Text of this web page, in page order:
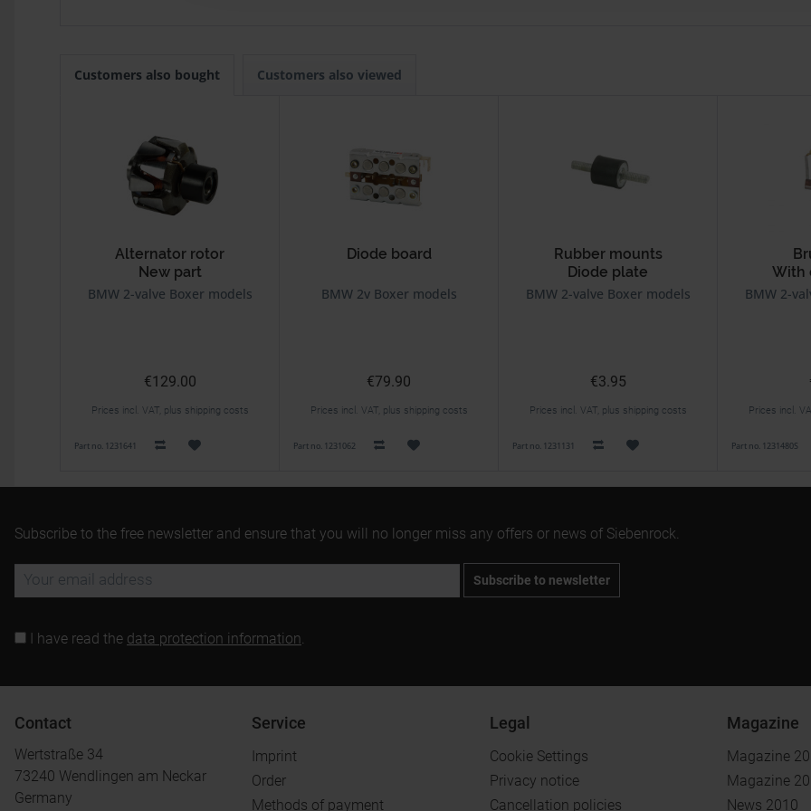
Customers also bought Customers also viewed
Alternator rotor
New part
BMW 2-valve Boxer models
€129.00
Prices incl. VAT, plus shipping costs
Part no. 1231641
Diode board
BMW 2v Boxer models
€79.90
Prices incl. VAT, plus shipping costs
Part no. 1231062
Rubber mounts
Diode plate
BMW 2-valve Boxer models
€3.95
Prices incl. VAT, plus shipping costs
Part no. 1231131
With
BMW 2-
Prices incl.
Part no. 1231480S
Subscribe to the free newsletter and ensure that you will no longer miss any offers or news of Siebenrock.
Subscribe to newsletter
I have read the data protection information.
Contact
Wertstraße 34
73240 Wendlingen am Neckar
Germany
Service
Imprint
Order
Methods of payment
Legal
Cookie Settings
Privacy notice
Cancellation policies
Magazine
Magazine
Magazine
News 2010